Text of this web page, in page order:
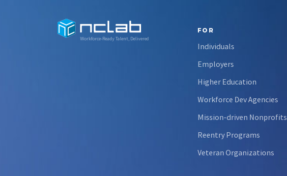
Workforce-Ready Talent, Delivered
FOR
Individuals
Employers
Higher Education
Workforce Dev Agencies
Mission-driven Nonprofits
Reentry Programs
Veteran Organizations